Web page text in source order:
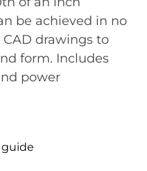
be achieved in no
drawings to
form. Includes
power